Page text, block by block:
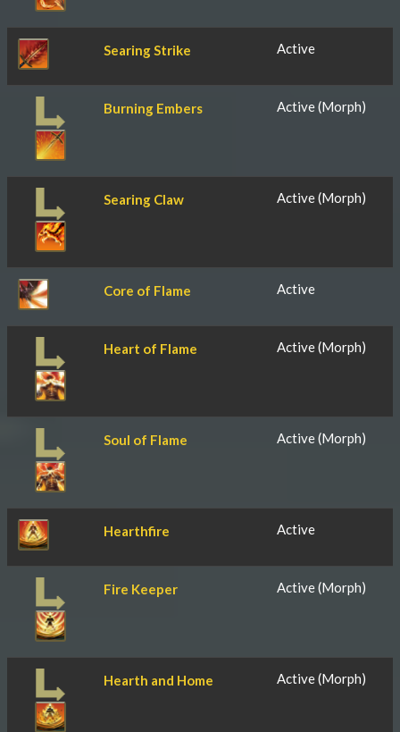
Searing Strike Active
Burning Embers Active (Morph)
Searing Claw Active (Morph)
Core of Flame Active
Heart of Flame Active (Morph)
Soul of Flame Active (Morph)
Hearthfire Active
Fire Keeper Active (Morph)
Hearth and Home Active (Morph)